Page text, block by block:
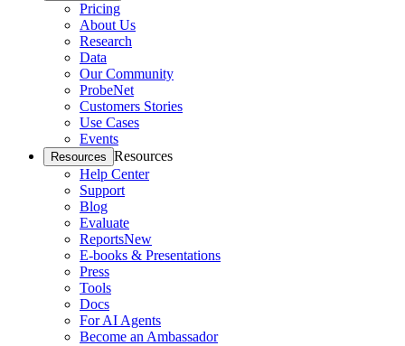
Pricing
About Us
Research
Data
Our Community
ProbeNet
Customers Stories
Use Cases
Events
Resources Resources
Help Center
Support
Blog
Evaluate
ReportsNew
E-books & Presentations
Press
Tools
Docs
For AI Agents
Become an Ambassador